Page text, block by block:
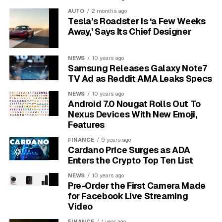
for an easy target and will be deterred by a security
By identifying these vulnerable spots, you know exactly
window is poorly lit or a side door lock is flimsy. Fixing
these specific issues is much cheaper than installing a
Make Your Home a Less
Attractive Target
An empty house is an invitation for thieves. Many
burglars will watch a home for days or even weeks to
learn your family’s routine. The key is to make it seem
like someone is always present, even when you’re on
vacation or just out for the evening.
AUTO 2 months ago
Tesla’s Roadster Is ‘a Few Weeks
Away,’ Says Its Chief Designer
NEWS 10 years ago
Samsung Releases Galaxy Note7
TV Ad as Reddit AMA Leaks Specs
NEWS 10 years ago
Android 7.0 Nougat Rolls Out To
Nexus Devices With New Emoji,
Features
FINANCE 9 years ago
Cardano Price Surges as ADA
Enters the Crypto Top Ten List
NEWS 10 years ago
Pre-Order the First Camera Made
for Facebook Live Streaming
Video